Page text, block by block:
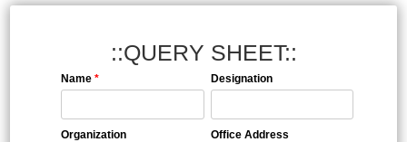
::QUERY SHEET::
Name * Designation
Organization Office Address